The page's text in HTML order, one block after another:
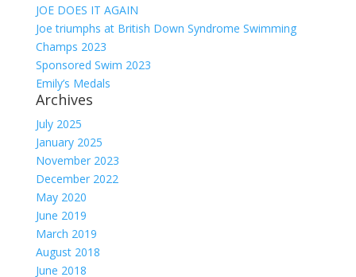
JOE DOES IT AGAIN
Joe triumphs at British Down Syndrome Swimming
Champs 2023
Sponsored Swim 2023
Emily’s Medals
Archives
July 2025
January 2025
November 2023
December 2022
May 2020
June 2019
March 2019
August 2018
June 2018